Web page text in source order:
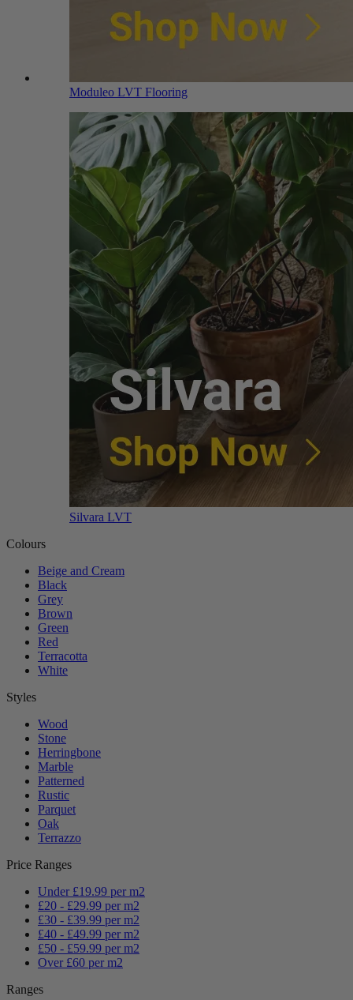
Moduleo LVT Flooring
Silvara LVT
Colours
Beige and Cream
Black
Grey
Brown
Green
Red
Terracotta
White
Styles
Wood
Stone
Herringbone
Marble
Patterned
Rustic
Parquet
Oak
Terrazzo
Price Ranges
Under £19.99 per m2
£20 - £29.99 per m2
£30 - £39.99 per m2
£40 - £49.99 per m2
£50 - £59.99 per m2
Over £60 per m2
Ranges